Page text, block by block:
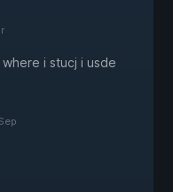
i stucj i usde